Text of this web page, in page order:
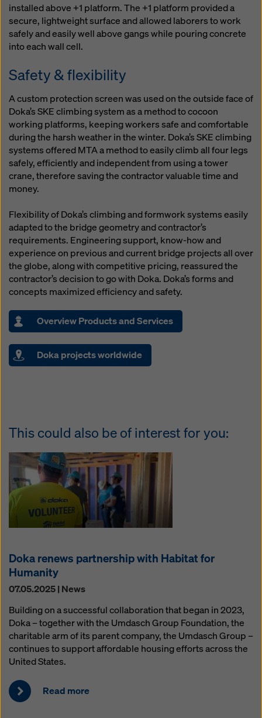
installed above +1 platform. The +1 platform provided a
secure, lightweight surface and allowed laborers to work
safely and easily well above gangs while pouring concrete
into each wall cell.
Safety & flexibility
A custom protection screen was used on the outside face of
Doka’s SKE climbing system as a method to cocoon
working platforms, keeping workers safe and comfortable
during the harsh weather in the winter. Doka’s SKE climbing
systems offered MTA a method to easily climb all four legs
safely, efficiently and independent from using a tower
crane, therefore saving the contractor valuable time and
money.
Flexibility of Doka’s climbing and formwork systems easily
adapted to the bridge geometry and contractor’s
requirements. Engineering support, know-how and
experience on previous and current bridge projects all over
the globe, along with competitive pricing, reassured the
contractor’s decision to go with Doka. Doka’s forms and
concepts maximized efficiency and safety.
Overview Products and Services
Doka projects worldwide
This could also be of interest for you:
Doka renews partnership with Habitat for
Humanity
07.05.2025 | News
Building on a successful collaboration that began in 2023,
Doka – together with the Umdasch Group Foundation, the
charitable arm of its parent company, the Umdasch Group –
continues to support affordable housing efforts across the
United States.
Read more